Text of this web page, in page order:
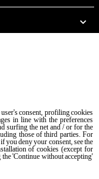
Reg. Imp. Padova n °
€ iv - P.IVA / CF
Cookie policy
consent, profiling cookies
in line with the preferences
surfing the net and / or for the
those of third parties. For
you deny your consent, see the
of cookies (except for
'Continue without accepting'